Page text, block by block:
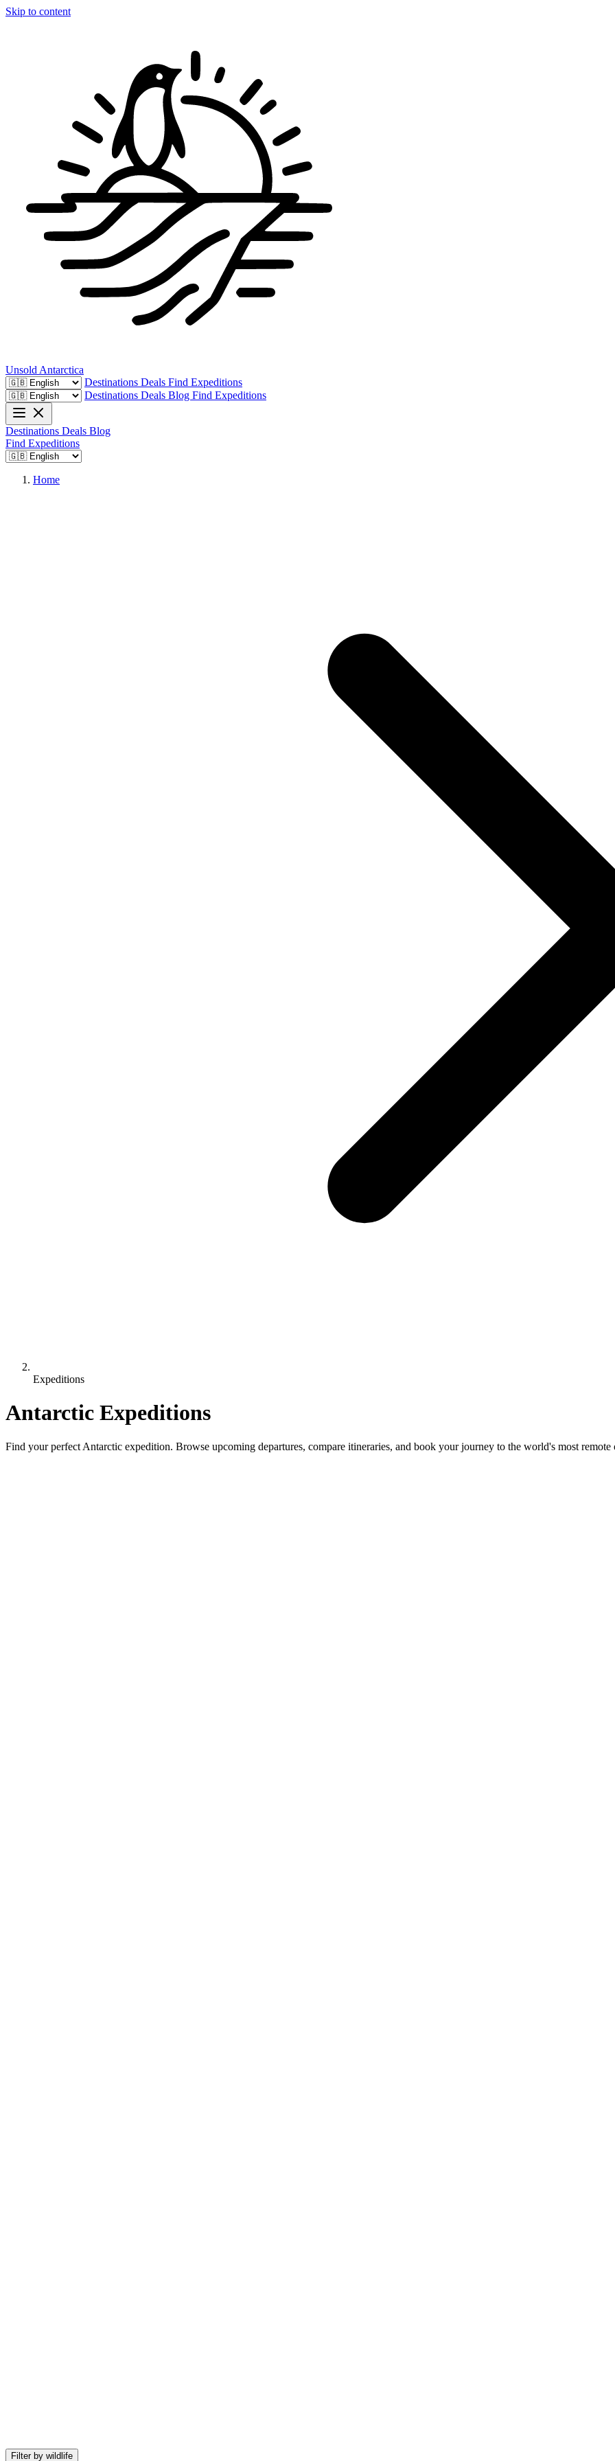
Skip to content
Unsold Antarctica
Destinations Deals Find Expeditions
Destinations Deals Blog Find Expeditions
Destinations Deals Blog
Find Expeditions
Home
Expeditions
Antarctic Expeditions
Find your perfect Antarctic expedition. Browse upcoming departures, compare itineraries, and book your journey to the world's most remote
Filter by wildlife